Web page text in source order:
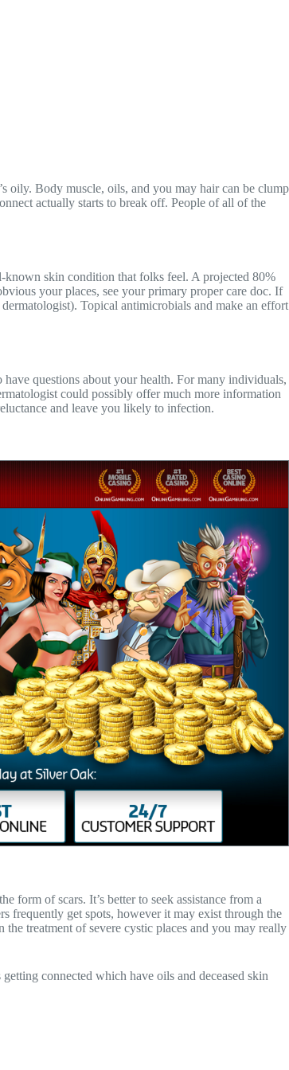
oily. Body muscle, oils, and you may hair can be clump
actually starts to break off. People of all of the
known skin condition that folks feel. A projected 80%
your places, see your primary proper care doc. If
Topical antimicrobials and make an effort
questions about your health. For many individuals,
could possibly offer much more information
and leave you likely to infection.
form of scars. It’s better to seek assistance from a
frequently get spots, however it may exist through the
treatment of severe cystic places and you may really
connected which have oils and deceased skin